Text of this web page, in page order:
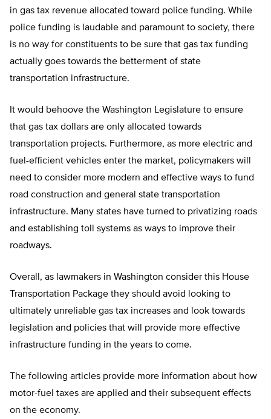
in gas tax revenue allocated toward police funding. While
police funding is laudable and paramount to society, there
is no way for constituents to be sure that gas tax funding
actually goes towards the betterment of state
transportation infrastructure.
It would behoove the Washington Legislature to ensure
that gas tax dollars are only allocated towards
transportation projects. Furthermore, as more electric and
fuel-efficient vehicles enter the market, policymakers will
need to consider more modern and effective ways to fund
road construction and general state transportation
infrastructure. Many states have turned to privatizing roads
and establishing toll systems as ways to improve their
roadways.
Overall, as lawmakers in Washington consider this House
Transportation Package they should avoid looking to
ultimately unreliable gas tax increases and look towards
legislation and policies that will provide more effective
infrastructure funding in the years to come.
The following articles provide more information about how
motor-fuel taxes are applied and their subsequent effects
on the economy.